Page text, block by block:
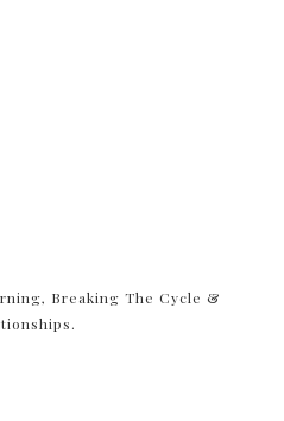
Breaking The Cycle &